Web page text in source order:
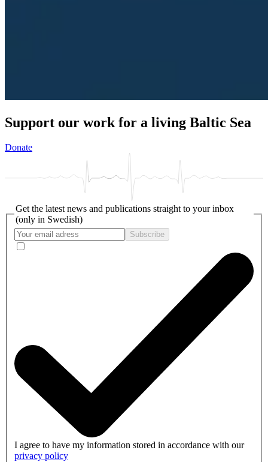
Support our work for a living Baltic Sea
Donate
Get the latest news and publications straight to your inbox
(only in Swedish)
Subscribe
I agree to have my information stored in accordance with our
privacy policy